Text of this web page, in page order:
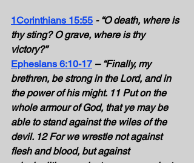
1Corinthians 15:55 - “O death, where is
thy sting? O grave, where is thy
victory?”
Ephesians 6:10-17 – “Finally, my
brethren, be strong in the Lord, and in
the power of his might. 11 Put on the
whole armour of God, that ye may be
able to stand against the wiles of the
devil. 12 For we wrestle not against
flesh and blood, but against